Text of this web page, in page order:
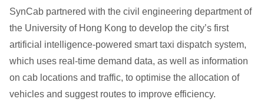
SynCab partnered with the civil engineering department of
the University of Hong Kong to develop the city’s first
artificial intelligence-powered smart taxi dispatch system,
which uses real-time demand data, as well as information
on cab locations and traffic, to optimise the allocation of
vehicles and suggest routes to improve efficiency.